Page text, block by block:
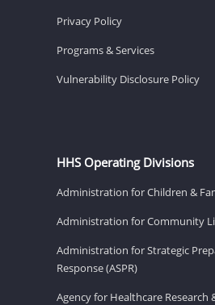
Privacy Policy
Programs & Services
Vulnerability Disclosure Policy
HHS Operating Divisions
Administration for Children &
Administration for Community
Administration for Strategic
Response (ASPR)
Agency for Healthcare Research